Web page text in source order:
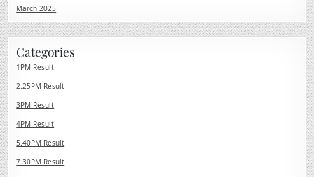
March 2025
Categories
1PM Result
2.25PM Result
3PM Result
4PM Result
5.40PM Result
7.30PM Result